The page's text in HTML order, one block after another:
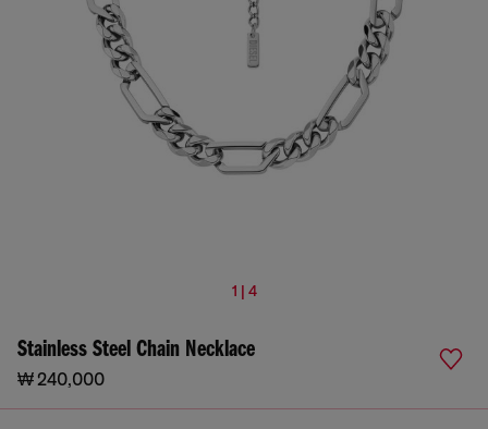
1 | 4
Stainless Steel Chain Necklace
₩ 240,000